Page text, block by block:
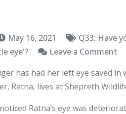
May 16, 2021 Q33: Have
eye'?
Leave a Comment
–
has had her left eye saved
Ratna, lives at Shepreth
Ratna’s eye was